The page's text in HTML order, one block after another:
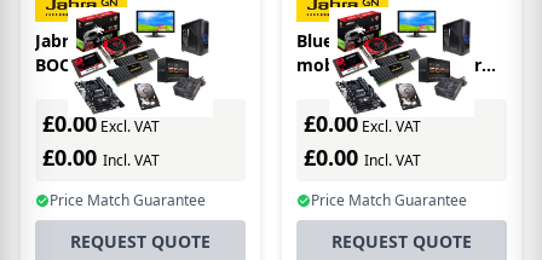
Jabra BLUEPARROTT
BOOST 10
£0.00 Excl. VAT
£0.00 Incl. VAT
Price Match Guarantee
REQUEST QUOTE
BlueParrott 204430
mobile device charger
Black Indoor
£0.00 Excl. VAT
£0.00 Incl. VAT
Price Match Guarantee
REQUEST QUOTE